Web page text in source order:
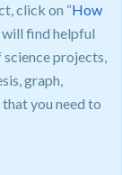
click on “How
will find helpful
projects,
graph,
you need to